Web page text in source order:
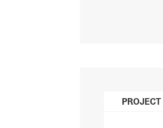
PROJECT